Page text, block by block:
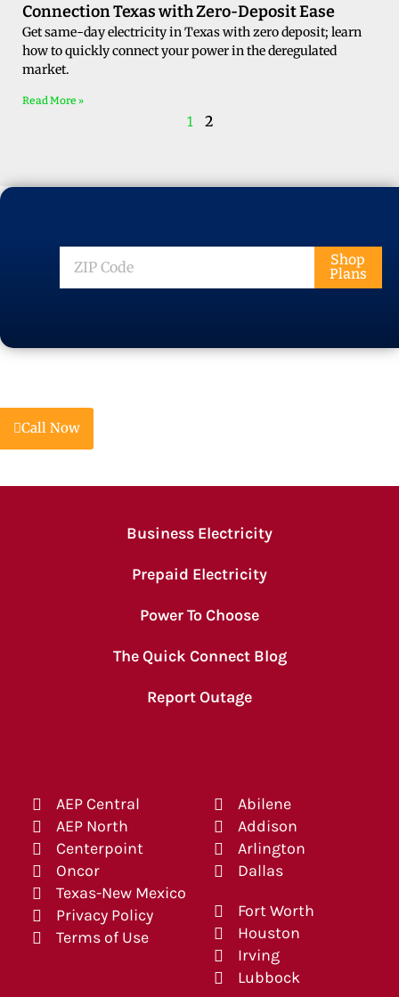
Connection Texas with Zero-Deposit Ease
Get same-day electricity in Texas with zero deposit; learn
how to quickly connect your power in the deregulated
market.
Read More »
1 2
ZIP
Code
Shop
Plans
Call Now
Business Electricity
Prepaid Electricity
Power To Choose
The Quick Connect Blog
Report Outage
AEP Central
AEP North
Centerpoint
Oncor
Texas-New Mexico
Privacy Policy
Terms of Use
Abilene
Addison
Arlington
Dallas
Fort Worth
Houston
Irving
Lubbock